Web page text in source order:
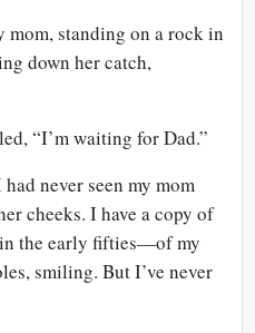
mom, standing on a rock in
down her catch,
“I’m waiting for Dad.”
never seen my mom
cheeks. I have a copy of
the early fifties—of my
smiling. But I’ve never